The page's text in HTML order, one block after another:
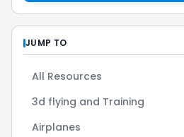
JUMP TO
All Resources
3d flying and Training
Airplanes